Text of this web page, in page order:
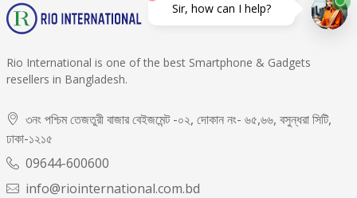
Rio International is one of the best Smartphone & Gadgets
resellers in Bangladesh.
৩নং পশ্চিম তেজতুরী বাজার বেইজমেন্ট -০২, দোকান নং- ৬৫,৬৬, বসুন্ধরা সিটি,
ঢাকা-১২১৫
09644-600600
info@riointernational.com.bd
Sir, how can I help?